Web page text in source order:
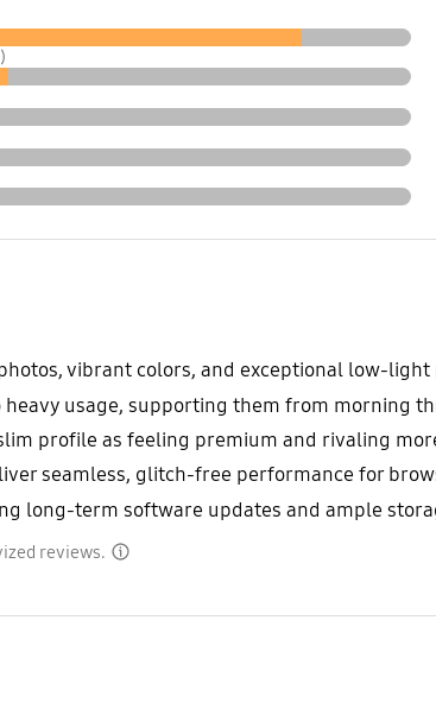
vibrant colors, and exceptional low-
usage, supporting them from morning
profile as feeling premium and rivaling
seamless, glitch-free performance for
long-term software updates and ample
reviews.